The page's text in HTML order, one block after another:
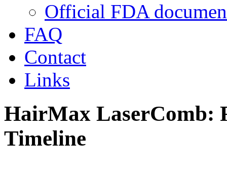
Official FDA
FAQ
Contact
Links
HairMax LaserComb:
Timeline